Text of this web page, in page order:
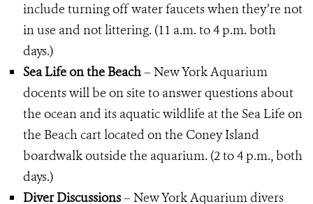
include turning off water faucets when they’re not
in use and not littering. (11 a.m. to 4 p.m. both
days.)
Sea Life on the Beach– New York Aquarium
docents will be on site to answer questions about
the ocean and its aquatic wildlife at the Sea Life on
the Beach cart located on the Coney Island
boardwalk outside the aquarium. (2 to 4 p.m., both
days.)
Diver Discussions– New York Aquarium divers